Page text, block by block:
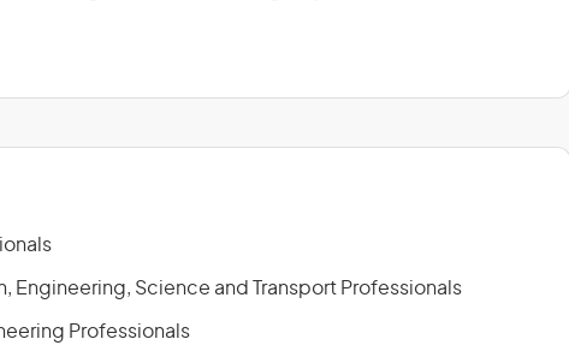
Engineering, Science and Transport Professionals
Professionals